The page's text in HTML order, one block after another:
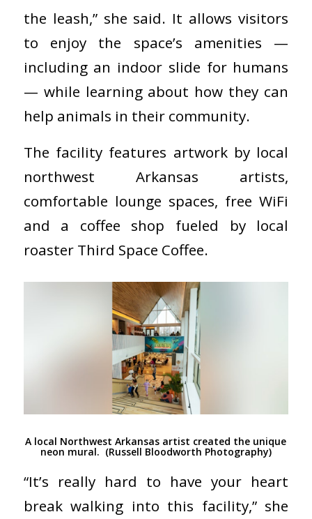
the leash,” she said. It allows visitors
to enjoy the space’s amenities —
including an indoor slide for humans
— while learning about how they can
help animals in their community.
The facility features artwork by local
northwest Arkansas artists,
comfortable lounge spaces, free WiFi
and a coffee shop fueled by local
roaster Third Space Coffee.
A local Northwest Arkansas artist created the unique
neon mural. (Russell Bloodworth Photography)
“It’s really hard to have your heart
break walking into this facility,” she